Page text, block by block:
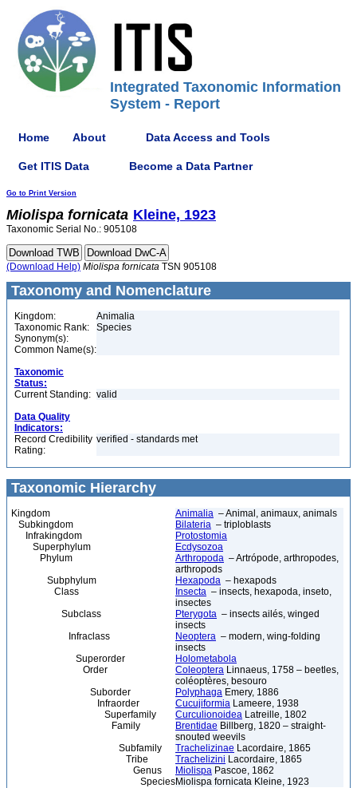
Integrated Taxonomic Information
System - Report
Home About Data Access and Tools
Get ITIS Data Become a Data Partner
Go to Print Version
Miolispa fornicata Kleine, 1923
Taxonomic Serial No.: 905108
(Download Help) Miolispa fornicata TSN 905108
Taxonomy and Nomenclature
Kingdom:
Animalia
Taxonomic Rank:
Species
Synonym(s):
Common Name(s):
Taxonomic
Status:
Current Standing: valid
Data Quality
Indicators:
Record Credibility
Rating:
verified - standards met
Taxonomic Hierarchy
Kingdom Animalia – Animal, animaux, animals
Subkingdom
Bilateria – triploblasts
Infrakingdom
Protostomia
Superphylum
Ecdysozoa
Phylum
Arthropoda – Artrópode, arthropodes,
arthropods
Subphylum
Hexapoda – hexapods
Class
Insecta – insects, hexapoda, inseto,
insectes
Subclass
Pterygota – insects ailés, winged
insects
Infraclass
Neoptera – modern, wing-folding
insects
Superorder
Holometabola
Order
Coleoptera Linnaeus, 1758 – beetles,
coléoptères, besouro
Suborder
Polyphaga Emery, 1886
Infraorder
Cucujiformia Lameere, 1938
Superfamily
Curculionoidea Latreille, 1802
Family
Brentidae Billberg, 1820 – straight-
snouted weevils
Subfamily
Trachelizinae Lacordaire, 1865
Tribe
Trachelizini Lacordaire, 1865
Genus
Miolispa Pascoe, 1862
SpeciesMiolispa fornicata Kleine, 1923